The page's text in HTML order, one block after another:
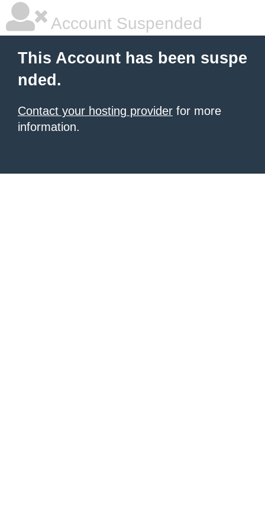
Account Suspended
This Account has been suspe
nded.
Contact your hosting provider for more
information.